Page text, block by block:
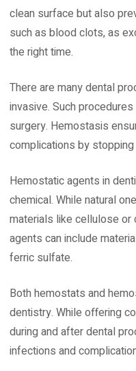
clean surface but also
such as blood clots, as
the right time.
There are many dental
invasive. Such
surgery. Hemostasis
complications by
Hemostatic agents in
chemical. While natural
materials like cellulose or
agents can include
ferric sulfate.
Both hemostats and
dentistry. While offering
during and after dental
infections and